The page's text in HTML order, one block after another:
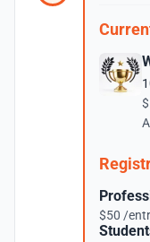
$50 /